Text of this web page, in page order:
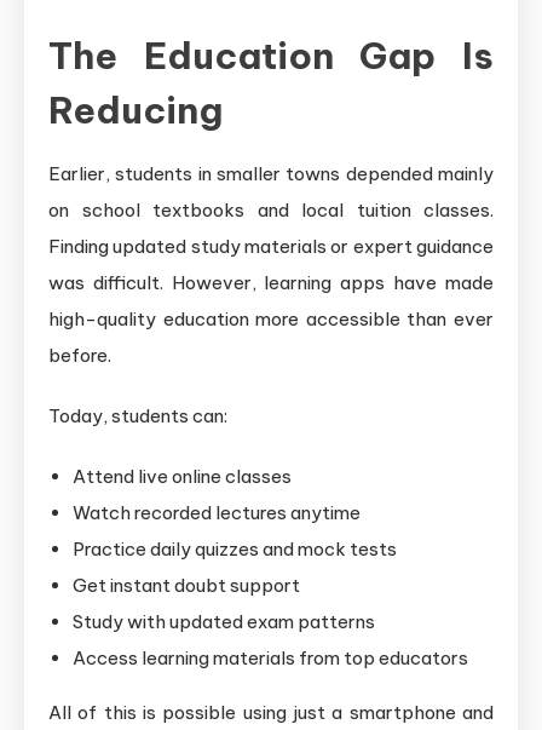
The Education Gap Is
Reducing
Earlier, students in smaller towns depended mainly
on school textbooks and local tuition classes.
Finding updated study materials or expert guidance
was difficult. However, learning apps have made
high-quality education more accessible than ever
before.
Today, students can:
Attend live online classes
Watch recorded lectures anytime
Practice daily quizzes and mock tests
Get instant doubt support
Study with updated exam patterns
Access learning materials from top educators
All of this is possible using just a smartphone and